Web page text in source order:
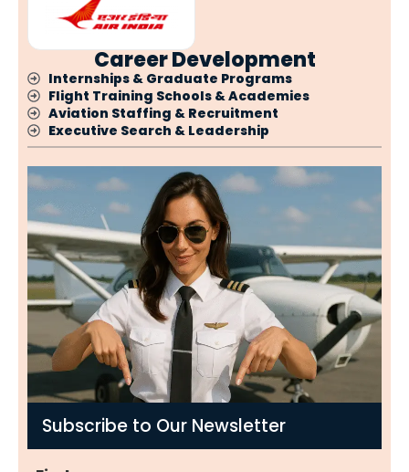
Career Development
Internships & Graduate Programs
Flight Training Schools & Academies
Aviation Staffing & Recruitment
Executive Search & Leadership
Subscribe to Our Newsletter